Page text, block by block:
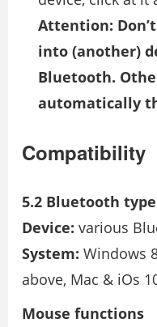
Attention:
into (another)
Bluetooth.
automatically
Compatibility
5.2 Bluetooth type
Device: various
System: Windows
above, Mac & iOs
Mouse functions